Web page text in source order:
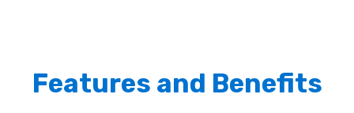
Features and Benefits